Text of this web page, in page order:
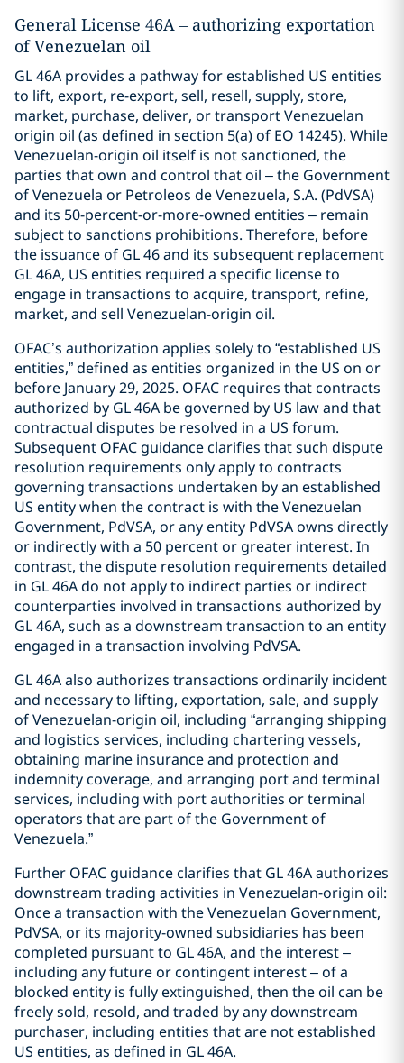
General License 46A – authorizing exportation
of Venezuelan oil
GL 46A provides a pathway for established US entities
to lift, export, re-export, sell, resell, supply, store,
market, purchase, deliver, or transport Venezuelan
origin oil (as defined in section 5(a) of EO 14245). While
Venezuelan-origin oil itself is not sanctioned, the
parties that own and control that oil – the Government
of Venezuela or Petroleos de Venezuela, S.A. (PdVSA)
and its 50-percent-or-more-owned entities – remain
subject to sanctions prohibitions. Therefore, before
the issuance of GL 46 and its subsequent replacement
GL 46A, US entities required a specific license to
engage in transactions to acquire, transport, refine,
market, and sell Venezuelan-origin oil.
OFAC’s authorization applies solely to “established US
entities,” defined as entities organized in the US on or
before January 29, 2025. OFAC requires that contracts
authorized by GL 46A be governed by US law and that
contractual disputes be resolved in a US forum.
Subsequent OFAC guidance clarifies that such dispute
resolution requirements only apply to contracts
governing transactions undertaken by an established
US entity when the contract is with the Venezuelan
Government, PdVSA, or any entity PdVSA owns directly
or indirectly with a 50 percent or greater interest. In
contrast, the dispute resolution requirements detailed
in GL 46A do not apply to indirect parties or indirect
counterparties involved in transactions authorized by
GL 46A, such as a downstream transaction to an entity
engaged in a transaction involving PdVSA.
GL 46A also authorizes transactions ordinarily incident
and necessary to lifting, exportation, sale, and supply
of Venezuelan-origin oil, including “arranging shipping
and logistics services, including chartering vessels,
obtaining marine insurance and protection and
indemnity coverage, and arranging port and terminal
services, including with port authorities or terminal
operators that are part of the Government of
Venezuela.”
Further OFAC guidance clarifies that GL 46A authorizes
downstream trading activities in Venezuelan-origin oil:
Once a transaction with the Venezuelan Government,
PdVSA, or its majority-owned subsidiaries has been
completed pursuant to GL 46A, and the interest –
including any future or contingent interest – of a
blocked entity is fully extinguished, then the oil can be
freely sold, resold, and traded by any downstream
purchaser, including entities that are not established
US entities, as defined in GL 46A.